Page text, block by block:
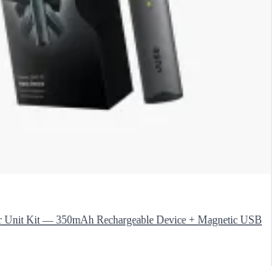
Unit Kit — 350mAh Rechargeable Device + Magnetic USB